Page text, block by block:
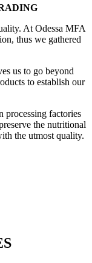
At Odessa MFA
thus we gathered
us to go beyond
to establish our
processing factories
the nutritional
the utmost quality.